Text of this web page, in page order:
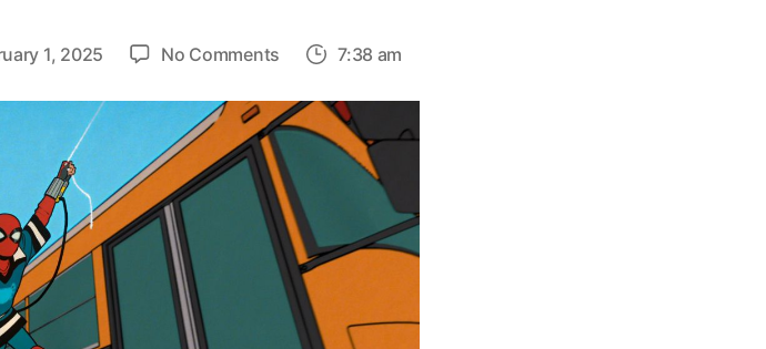
1, 2025 No Comments
Friendly
Neighbourhood
Spider-
Man
Episode
2
Ending
Explained:
Key
7:38 am